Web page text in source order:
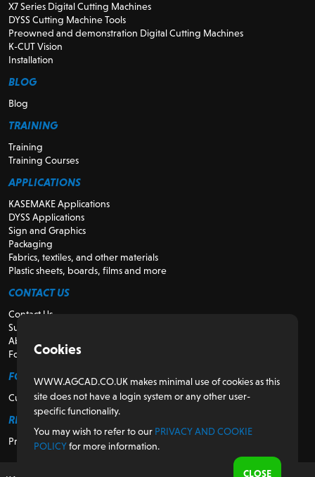
X7 Series Digital Cutting Machines
DYSS Cutting Machine Tools
Preowned and demonstration Digital Cutting Machines
K-CUT Vision
Installation
BLOG
Blog
TRAINING
Training
Training Courses
APPLICATIONS
KASEMAKE Applications
DYSS Applications
Sign and Graphics
Packaging
Fabrics, textiles, and other materials
Plastic sheets, boards, films and more
CONTACT US
Contact Us
Support
About Us
For Resellers
FOR CUSTOMERS
Customer Portal
REGULATORY
Privacy and Cookie Policy
Cookies
WWW.AGCAD.CO.UK makes minimal use of cookies as this
site does not have a login system or any other user-
specific functionality.
You may wish to refer to our PRIVACY AND COOKIE
POLICYfor more information.
CLOSE